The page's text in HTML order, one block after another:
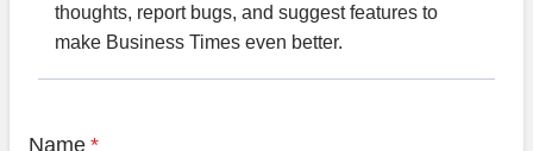
thoughts, report bugs, and suggest features to
make Business Times even better.
Name *